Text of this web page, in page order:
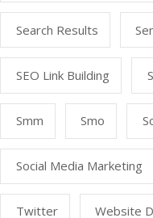
Search Results
SEO Link Building
Smm Smo
Social Media Marketing
Twitter Website